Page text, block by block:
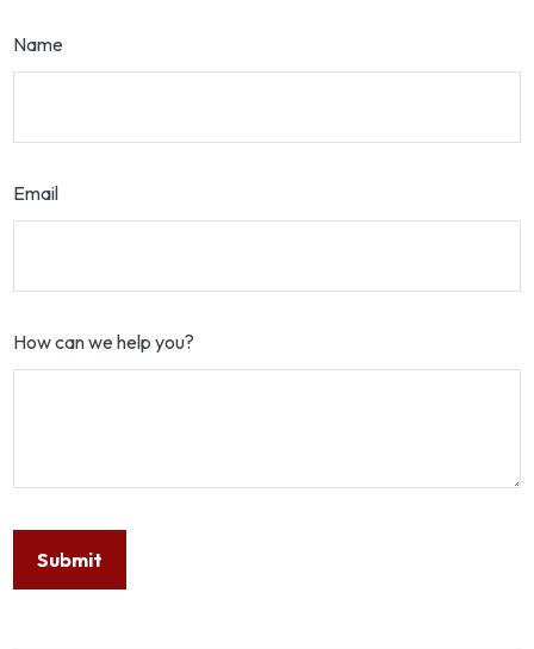
Name
Email
How can we help you?